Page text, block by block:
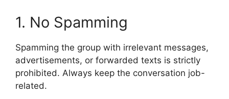
1. No Spamming
Spamming the group with irrelevant messages,
advertisements, or forwarded texts is strictly
prohibited. Always keep the conversation job-
related.